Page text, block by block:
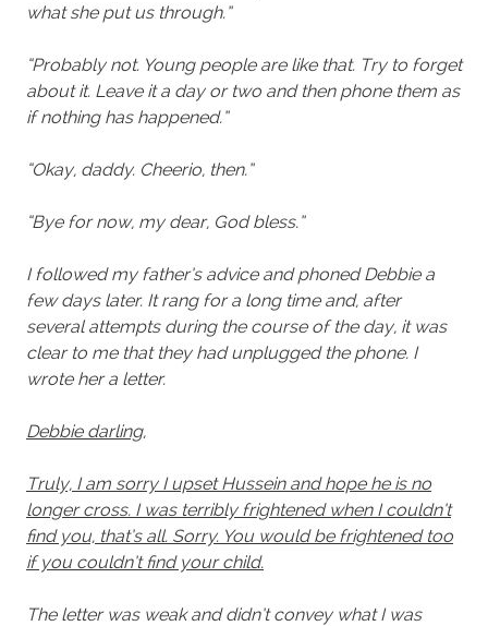
what she put us through.”
“Probably not. Young people are like that. Try to forget
about it. Leave it a day or two and then phone them as
if nothing has happened.”
“Okay, daddy. Cheerio, then.”
“Bye for now, my dear, God bless.”
I followed my father’s advice and phoned Debbie a
few days later. It rang for a long time and, after
several attempts during the course of the day, it was
clear to me that they had unplugged the phone. I
wrote her a letter.
Debbie darling,
Truly, I am sorry I upset Hussein and hope he is no
longer cross. I was terribly frightened when I couldn’t
find you, that’s all. Sorry. You would be frightened too
if you couldn’t find your child.
The letter was weak and didn’t convey what I was